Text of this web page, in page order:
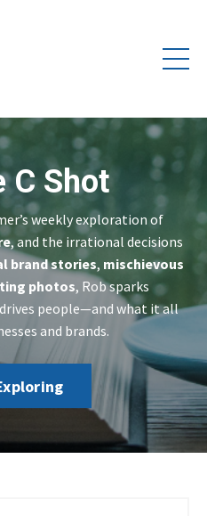
C Shot
weekly exploration of
, and the irrational decisions
brand stories, mischievous
photos, Rob sparks
people—and what it all
and brands.